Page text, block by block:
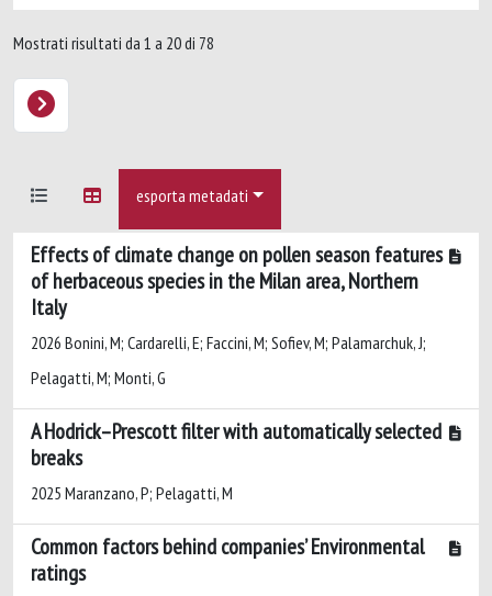
Mostrati risultati da 1 a 20 di 78
esporta metadati
Effects of climate change on pollen season features
of herbaceous species in the Milan area, Northern
Italy
2026 Bonini, M; Cardarelli, E; Faccini, M; Sofiev, M; Palamarchuk, J;
Pelagatti, M; Monti, G
A Hodrick–Prescott filter with automatically selected
breaks
2025 Maranzano, P; Pelagatti, M
Common factors behind companies’ Environmental
ratings